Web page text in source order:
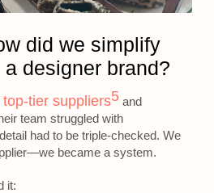
did we simplify
designer brand?
top-tier suppliers5and
team struggled with
had to be triple-checked. We
became a system.
it: